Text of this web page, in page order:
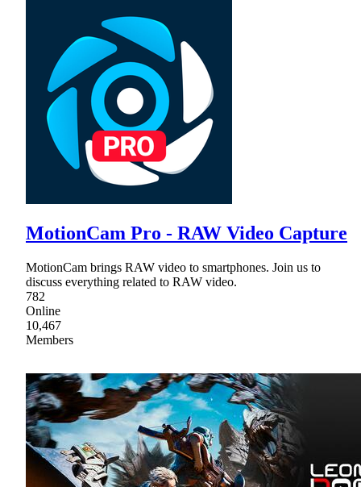
MotionCam Pro - RAW Video Capture
MotionCam brings RAW video to smartphones. Join us to
discuss everything related to RAW video.
782
Online
10,467
Members